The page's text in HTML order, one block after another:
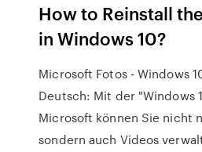
How to Reinstall
in Windows 10?
Microsoft Fotos - Windows
Deutsch: Mit der "Windows
Microsoft können Sie nicht
sondern auch Videos